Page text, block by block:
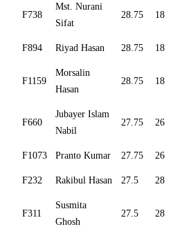
F738
Mst. Nurani
Sifat
28.75 18
F894 Riyad Hasan 28.75 18
F1159
Morsalin
Hasan
28.75 18
F660
Jubayer Islam
Nabil
27.75 26
F1073 Pranto Kumar 27.75 26
F232 Rakibul Hasan 27.5 28
F311
Susmita
Ghosh
27.5 28